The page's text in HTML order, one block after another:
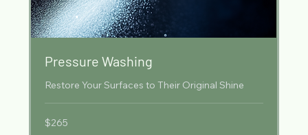
Pressure Washing
Restore Your Surfaces to Their Original Shine
265
Australian
$265